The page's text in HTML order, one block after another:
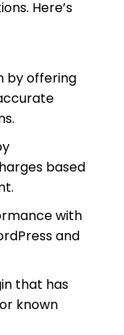
Here’s
by offering
based
with
and
that has
known